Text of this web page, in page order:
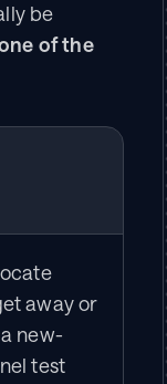
be
of the
away or
new-
test